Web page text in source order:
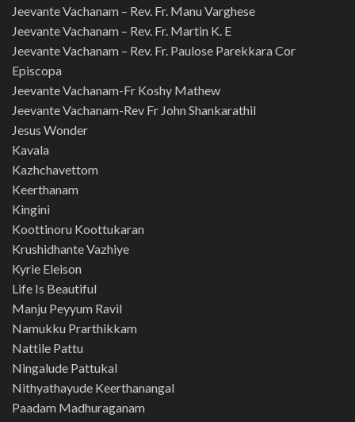
Jeevante Vachanam – Rev. Fr. Manu Varghese
Jeevante Vachanam – Rev. Fr. Martin K. E
Jeevante Vachanam – Rev. Fr. Paulose Parekkara Cor
Episcopa
Jeevante Vachanam-Fr Koshy Mathew
Jeevante Vachanam-Rev Fr John Shankarathil
Jesus Wonder
Kavala
Kazhchavettom
Keerthanam
Kingini
Koottinoru Koottukaran
Krushidhante Vazhiye
Kyrie Eleison
Life Is Beautiful
Manju Peyyum Ravil
Namukku Prarthikkam
Nattile Pattu
Ningalude Pattukal
Nithyathayude Keerthanangal
Paadam Madhuraganam